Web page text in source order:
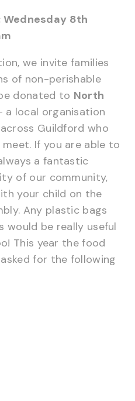
8th
we invite families
of non-perishable
donated to North
a local organisation
Guildford who
If you are able to
a fantastic
of our community,
your child on the
Any plastic bags
be really useful
This year the food
for the following